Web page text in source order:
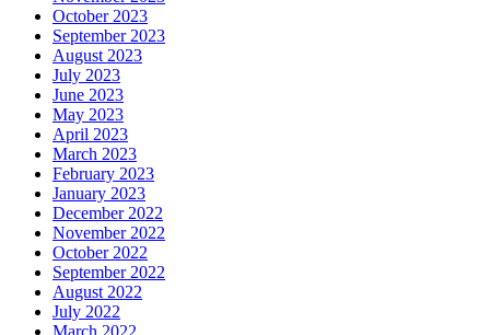
October 2023
September 2023
August 2023
July 2023
June 2023
May 2023
April 2023
March 2023
February 2023
January 2023
December 2022
November 2022
October 2022
September 2022
August 2022
July 2022